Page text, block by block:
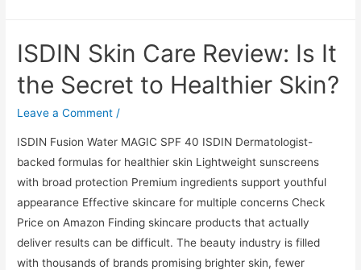
Review:
It
the
ISDIN Skin Care Review: Is It
the Secret to Healthier Skin?
Leave a Comment /
ISDIN Fusion Water MAGIC SPF 40 ISDIN Dermatologist-
backed formulas for healthier skin Lightweight sunscreens
with broad protection Premium ingredients support youthful
appearance Effective skincare for multiple concerns Check
Price on Amazon Finding skincare products that actually
deliver results can be difficult. The beauty industry is filled
with thousands of brands promising brighter skin, fewer